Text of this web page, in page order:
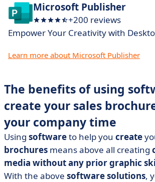
Microsoft Publisher
+200 reviews
Empower Your Creativity with
Learn more about Microsoft Publisher
The benefits of using
create your sales
your company time
Using softwareto help you create
brochures means above all creating
media without any prior graphic
With the above software solutions,